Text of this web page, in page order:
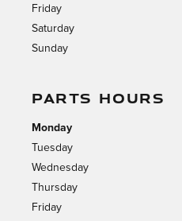
Friday
Saturday
Sunday
PARTS HOURS
Monday
Tuesday
Wednesday
Thursday
Friday